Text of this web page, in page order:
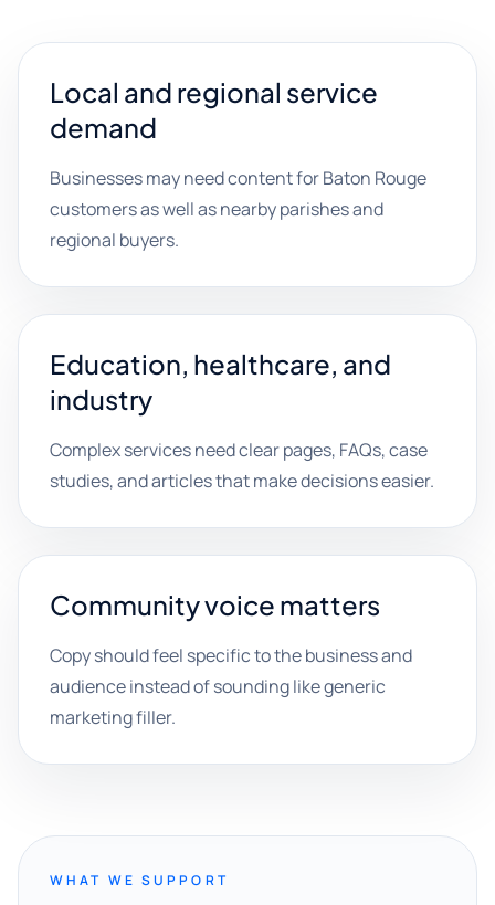
Local and regional service
demand
Businesses may need content for Baton Rouge
customers as well as nearby parishes and
regional buyers.
Education, healthcare, and
industry
Complex services need clear pages, FAQs, case
studies, and articles that make decisions easier.
Community voice matters
Copy should feel specific to the business and
audience instead of sounding like generic
marketing filler.
WHAT WE SUPPORT